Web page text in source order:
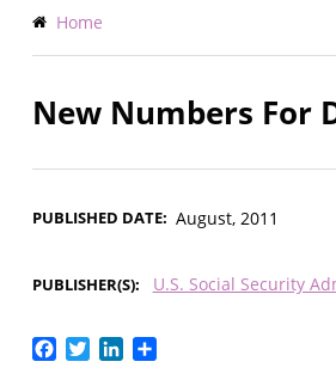
Breadcrumb
Home
New Numbers For
PUBLISHED DATE August, 2011
PUBLISHER(S) U.S. Social Security
Facebook
TwitterLinkedIn